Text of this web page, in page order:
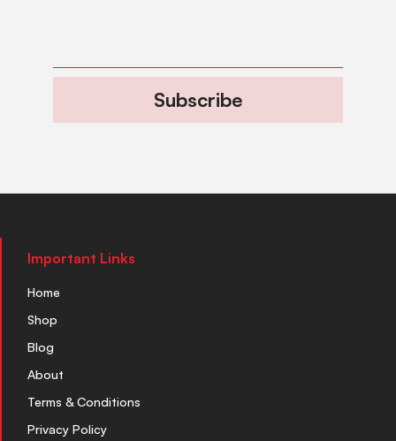
Subscribe
Important Links
Home
Shop
Blog
About
Terms & Conditions
Privacy Policy